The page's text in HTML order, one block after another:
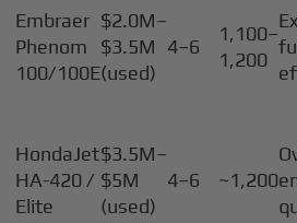
Embraer
Phenom
100/100E
$2.0M–
$3.5M
(used)
4–6
1,100–
1,200
HondaJet
HA-420 /
Elite
$3.5M–
$5M
(used)
4–6 ~1,200